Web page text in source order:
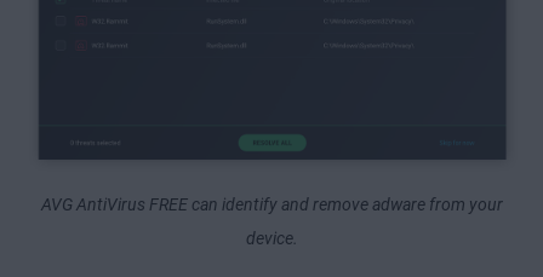
AVG AntiVirus FREE can identify and remove adware from your
device.